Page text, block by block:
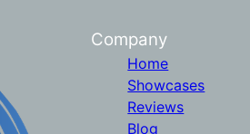
Company
Home
Showcases
Reviews
Blog